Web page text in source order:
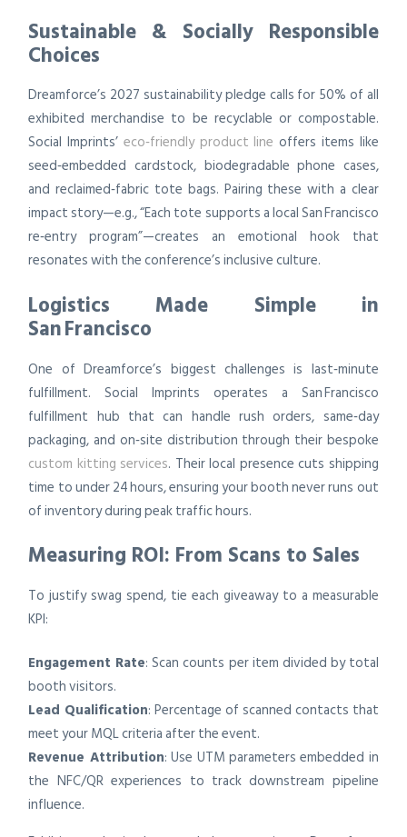
Sustainable & Socially Responsible
Choices
Dreamforce’s 2027 sustainability pledge calls for 50% of all
exhibited merchandise to be recyclable or compostable.
Social Imprints’ eco‑friendly product line offers items like
seed‑embedded cardstock, biodegradable phone cases,
and reclaimed‑fabric tote bags. Pairing these with a clear
impact story—e.g., “Each tote supports a local San Francisco
re‑entry program”—creates an emotional hook that
resonates with the conference’s inclusive culture.
Logistics Made Simple in
San Francisco
One of Dreamforce’s biggest challenges is last‑minute
fulfillment. Social Imprints operates a San Francisco
fulfillment hub that can handle rush orders, same‑day
packaging, and on‑site distribution through their bespoke
custom kitting services. Their local presence cuts shipping
time to under 24 hours, ensuring your booth never runs out
of inventory during peak traffic hours.
Measuring ROI: From Scans to Sales
To justify swag spend, tie each giveaway to a measurable
KPI:
Engagement Rate: Scan counts per item divided by total
booth visitors.
Lead Qualification: Percentage of scanned contacts that
meet your MQL criteria after the event.
Revenue Attribution: Use UTM parameters embedded in
the NFC/QR experiences to track downstream pipeline
influence.